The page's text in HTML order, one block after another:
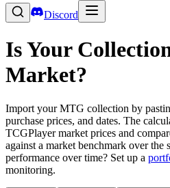
Discord
Is Your
Market?
Import your MTG collection by
purchase prices, and dates. The
TCGPlayer market prices and
against a market benchmark over the
performance over time? Set up a
monitoring.